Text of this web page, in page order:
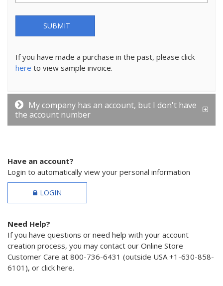
SUBMIT
If you have made a purchase in the past, please click
here to view sample invoice.
My company has an account, but I don't have
the account number
Have an account?
Login to automatically view your personal information
LOGIN
Need Help?
If you have questions or need help with your account
creation process, you may contact our Online Store
Customer Care at 800-736-6431 (outside USA +1-630-858-
6101), or click here.